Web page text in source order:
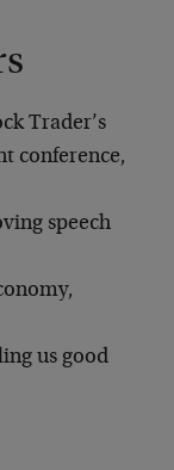
Trader’s
conference,
speech
us good